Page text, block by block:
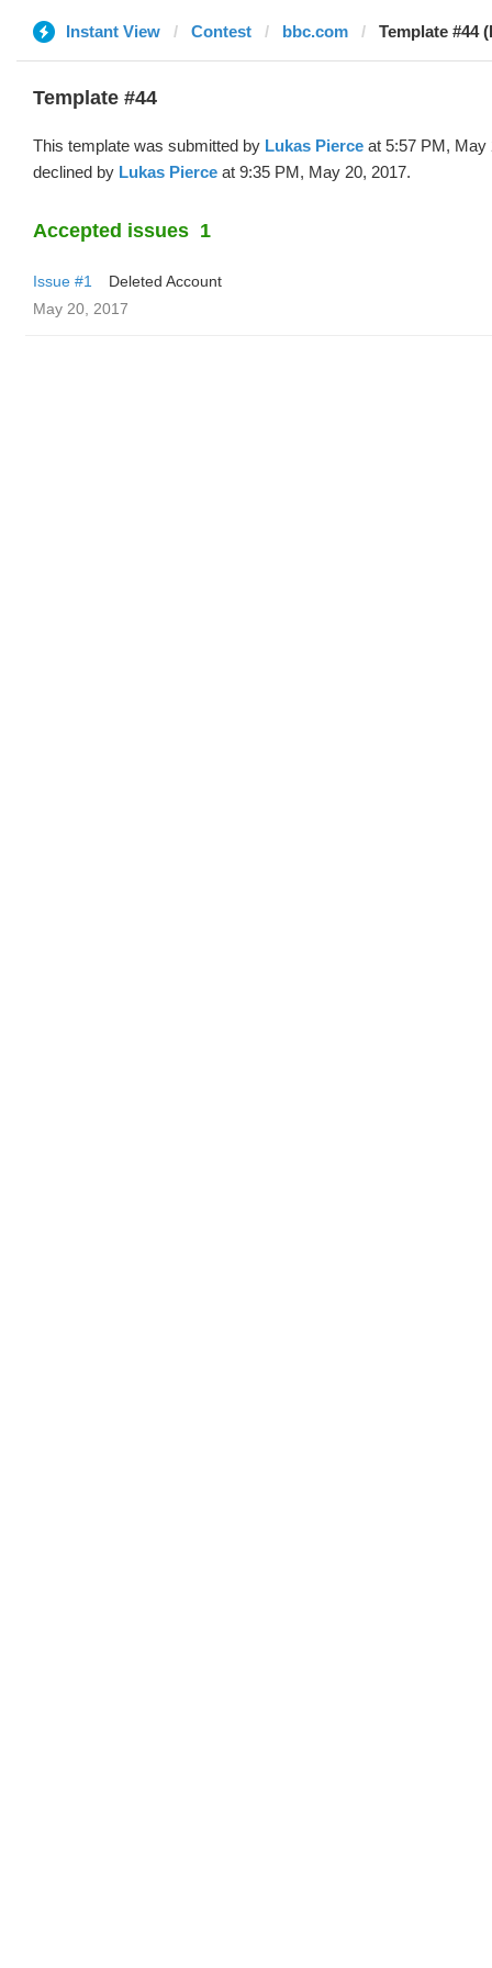
Instant View Contest bbc.com Template #44
Template #44
This template was submitted by Lukas Pierce at 5:57 PM, May
declined by Lukas Pierce at 9:35 PM, May 20, 2017.
Accepted issues 1
Issue #1
Deleted Account
May 20, 2017